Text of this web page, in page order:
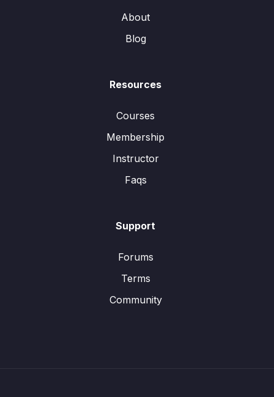
About
Blog
Resources
Courses
Membership
Instructor
Faqs
Support
Forums
Terms
Community